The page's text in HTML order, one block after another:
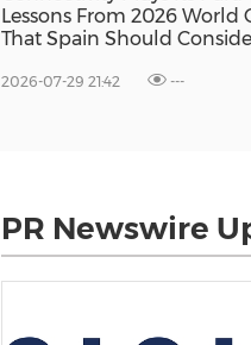
Lessons From 2026 World
That Spain Should
Intelligence
2026-07-29 21:42 ---
PR Newswire